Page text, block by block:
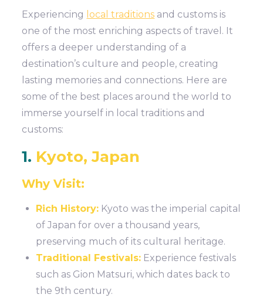
Experiencing local traditions and customs is
one of the most enriching aspects of travel. It
offers a deeper understanding of a
destination’s culture and people, creating
lasting memories and connections. Here are
some of the best places around the world to
immerse yourself in local traditions and
customs:
1. Kyoto, Japan
Why Visit:
Rich History: Kyoto was the imperial capital
of Japan for over a thousand years,
preserving much of its cultural heritage.
Traditional Festivals: Experience festivals
such as Gion Matsuri, which dates back to
the 9th century.